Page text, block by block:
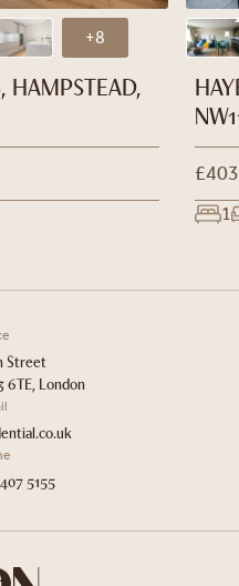
+8
HAMPSTEAD,
£403
1
Street
6TE, London
5155